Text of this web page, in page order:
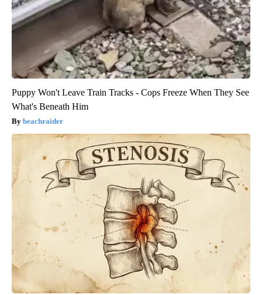
Puppy Won't Leave Train Tracks - Cops Freeze When They See
What's Beneath Him
beachraider